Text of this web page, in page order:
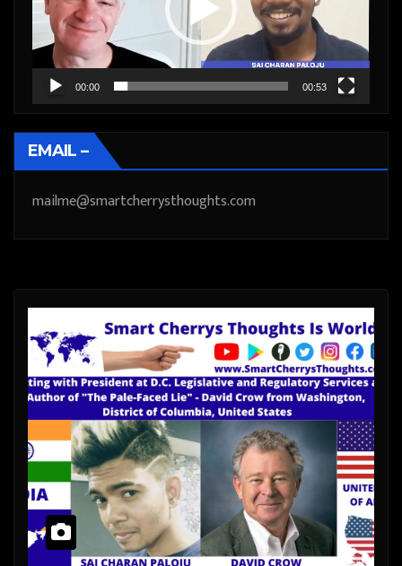
00:00 00:53
EMAIL –
mailme@smartcherrysthoughts.com